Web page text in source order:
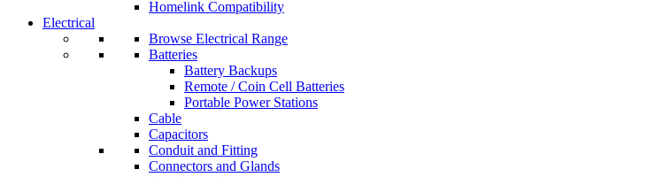
Homelink Compatibility
Electrical
Browse Electrical Range
Batteries
Battery Backups
Remote / Coin Cell Batteries
Portable Power Stations
Cable
Capacitors
Conduit and Fitting
Connectors and Glands